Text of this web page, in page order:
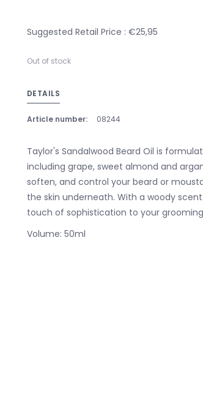
Suggested Retail Price : €25,95
Out of stock
DETAILS
Article number: 08244
Taylor's Sandalwood Beard Oil is
including grape, sweet almond and
soften, and control your beard or
the skin underneath. With a woody
touch of sophistication to your
Volume: 50ml